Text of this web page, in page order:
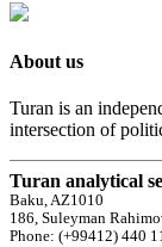
About us
Turan is an
intersection of
Turan analytical
Baku, AZ1010
186, Suleyman
Phone: (+99412) 440